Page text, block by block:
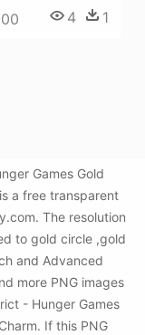
4 1
Games Gold
a free transparent
The resolution
to gold circle ,gold
and Advanced
more PNG images
- Hunger Games
If this PNG